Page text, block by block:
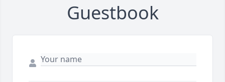
Guestbook